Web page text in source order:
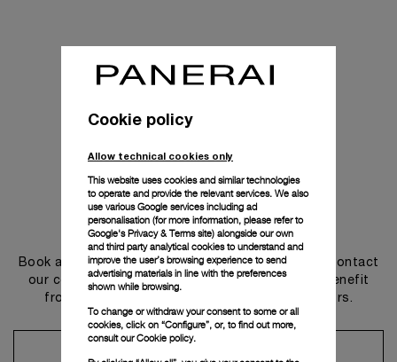
Get in touch
Book an appointment in one of our boutiques or contact
our concierge, to discover the collections and benefit
from advice and services from our ambassadors.
Cookie policy
Allow technical cookies only
This website uses cookies and similar technologies
to operate and provide the relevant services. We also
use various Google services including ad
personalisation (for more information, please refer to
Google's Privacy & Terms site) alongside our own
and third party analytical cookies to understand and
improve the user’s browsing experience to send
advertising materials in line with the preferences
shown while browsing.
To change or withdraw your consent to some or all
cookies, click on “Configure”, or, to find out more,
consult ourCookie policy.